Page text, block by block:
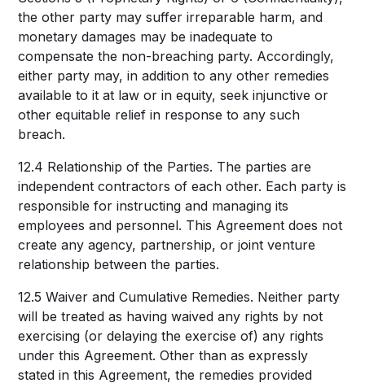
the other party may suffer irreparable harm, and
monetary damages may be inadequate to
compensate the non-breaching party. Accordingly,
either party may, in addition to any other remedies
available to it at law or in equity, seek injunctive or
other equitable relief in response to any such
breach.
12.4 Relationship of the Parties. The parties are
independent contractors of each other. Each party is
responsible for instructing and managing its
employees and personnel. This Agreement does not
create any agency, partnership, or joint venture
relationship between the parties.
12.5 Waiver and Cumulative Remedies. Neither party
will be treated as having waived any rights by not
exercising (or delaying the exercise of) any rights
under this Agreement. Other than as expressly
stated in this Agreement, the remedies provided